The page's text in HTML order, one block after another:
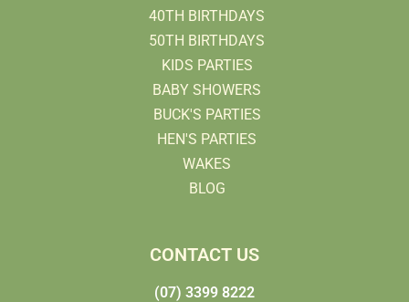
40TH BIRTHDAYS
50TH BIRTHDAYS
KIDS PARTIES
BABY SHOWERS
BUCK'S PARTIES
HEN'S PARTIES
WAKES
BLOG
CONTACT US
(07) 3399 8222